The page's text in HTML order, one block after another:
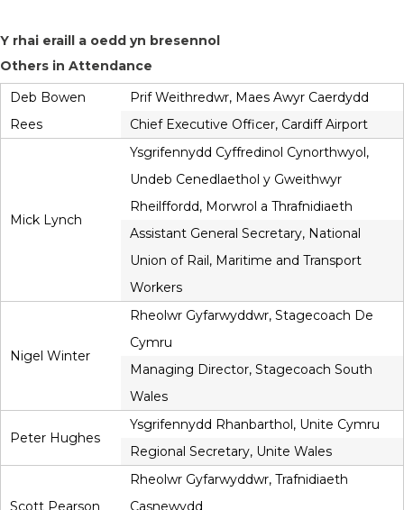
Y rhai eraill a oedd yn bresennol
Others in Attendance
Deb Bowen
Rees
Prif Weithredwr, Maes Awyr Caerdydd
Chief Executive Officer, Cardiff Airport
Mick Lynch
Ysgrifennydd Cyffredinol Cynorthwyol,
Undeb Cenedlaethol y Gweithwyr
Rheilffordd, Morwrol a Thrafnidiaeth
Assistant General Secretary, National
Union of Rail, Maritime and Transport
Workers
Nigel Winter
Rheolwr Gyfarwyddwr, Stagecoach De
Cymru
Managing Director, Stagecoach South
Wales
Peter Hughes
Ysgrifennydd Rhanbarthol, Unite Cymru
Regional Secretary, Unite Wales
Scott Pearson
Rheolwr Gyfarwyddwr, Trafnidiaeth
Casnewydd